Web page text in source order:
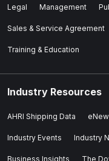
Legal Management
Sales & Service Agreement
Training & Education
Industry Resources
AHRI Shipping Data
Industry Events Industry
Business Insights The